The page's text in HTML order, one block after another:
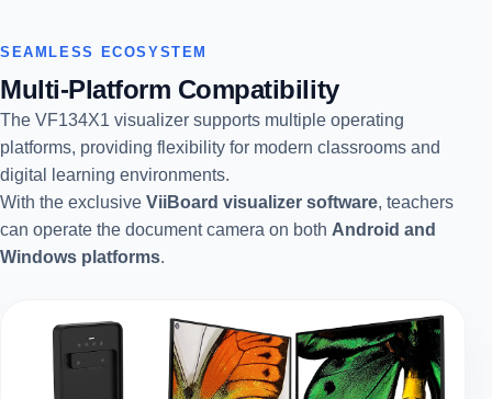
SEAMLESS ECOSYSTEM
Multi-Platform Compatibility
The VF134X1 visualizer supports multiple operating
platforms, providing flexibility for modern classrooms and
digital learning environments.
With the exclusive ViiBoard visualizer software, teachers
can operate the document camera on both Android and
Windows platforms.